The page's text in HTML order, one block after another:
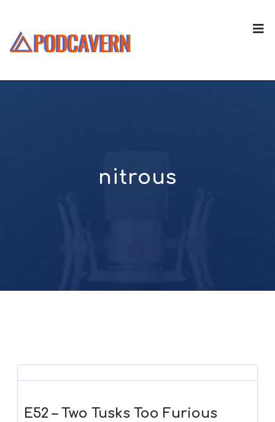
nitrous
E52 – Two Tusks Too Furious